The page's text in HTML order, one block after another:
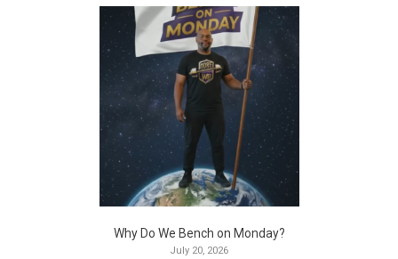
Why Do We Bench on Monday?
July 20, 2026